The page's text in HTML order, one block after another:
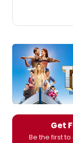
Get
Be the first